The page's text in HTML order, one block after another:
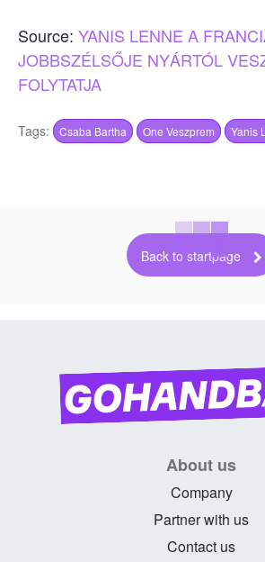
Source: YANIS LENNE A
JOBBSZÉLSŐJE NYÁRTÓL
FOLYTATJA
Tags: Csaba Bartha One Veszprem Yanis
Back to startpage
About us
Company
Partner with us
Contact us